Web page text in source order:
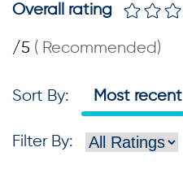
Overall rating
/5 ( Recommended)
Sort By: Most recent
Filter By: